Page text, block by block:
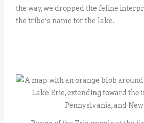
the way, we dropped the feline
the tribe’s name for the lake.